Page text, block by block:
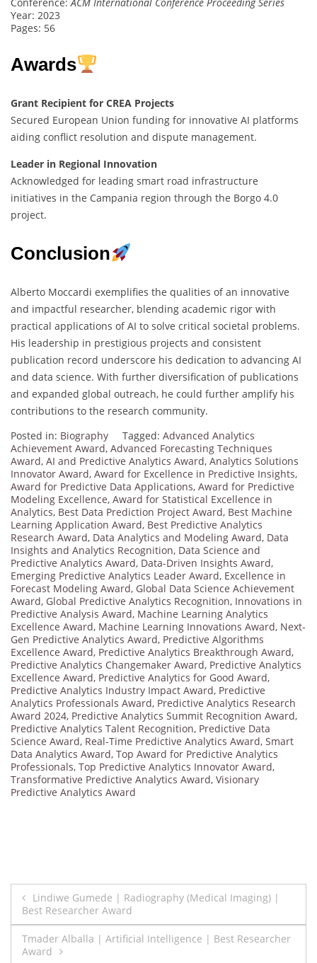
Conference:ACM International Conference Proceeding Series
Year: 2023
Pages: 56
Awards
Grant Recipient for CREA Projects
Secured European Union funding for innovative AI platforms
aiding conflict resolution and dispute management.
Leader in Regional Innovation
Acknowledged for leading smart road infrastructure
initiatives in the Campania region through the Borgo 4.0
project.
Conclusion
Alberto Moccardi exemplifies the qualities of an innovative
and impactful researcher, blending academic rigor with
practical applications of AI to solve critical societal problems.
His leadership in prestigious projects and consistent
publication record underscore his dedication to advancing AI
and data science. With further diversification of publications
and expanded global outreach, he could further amplify his
contributions to the research community.
Posted in: Biography Tagged: Advanced Analytics
Achievement Award, Advanced Forecasting Techniques
Award, AI and Predictive Analytics Award, Analytics Solutions
Innovator Award, Award for Excellence in Predictive Insights,
Award for Predictive Data Applications, Award for Predictive
Modeling Excellence, Award for Statistical Excellence in
Analytics, Best Data Prediction Project Award, Best Machine
Learning Application Award, Best Predictive Analytics
Research Award, Data Analytics and Modeling Award, Data
Insights and Analytics Recognition, Data Science and
Predictive Analytics Award, Data-Driven Insights Award,
Emerging Predictive Analytics Leader Award, Excellence in
Forecast Modeling Award, Global Data Science Achievement
Award, Global Predictive Analytics Recognition, Innovations in
Predictive Analysis Award, Machine Learning Analytics
Excellence Award, Machine Learning Innovations Award, Next-
Gen Predictive Analytics Award, Predictive Algorithms
Excellence Award, Predictive Analytics Breakthrough Award,
Predictive Analytics Changemaker Award, Predictive Analytics
Excellence Award, Predictive Analytics for Good Award,
Predictive Analytics Industry Impact Award, Predictive
Analytics Professionals Award, Predictive Analytics Research
Award 2024, Predictive Analytics Summit Recognition Award,
Predictive Analytics Talent Recognition, Predictive Data
Science Award, Real-Time Predictive Analytics Award, Smart
Data Analytics Award, Top Award for Predictive Analytics
Professionals, Top Predictive Analytics Innovator Award,
Transformative Predictive Analytics Award, Visionary
Predictive Analytics Award
Post
navigation
Lindiwe Gumede | Radiography (Medical Imaging) |
Best Researcher Award
Tmader Alballa | Artificial Intelligence | Best Researcher
Award